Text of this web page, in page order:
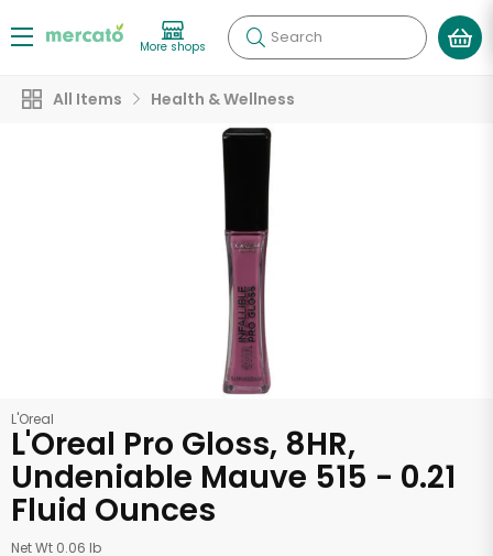
More shops Search
All Items Health & Wellness
L'Oreal
L'Oreal Pro Gloss, 8HR,
Undeniable Mauve 515 - 0.21
Fluid Ounces
Net Wt 0.06 lb